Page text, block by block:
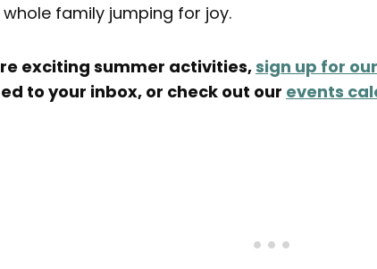
family jumping for joy.
exciting summer activities,sign up for
to your inbox, or check out our events